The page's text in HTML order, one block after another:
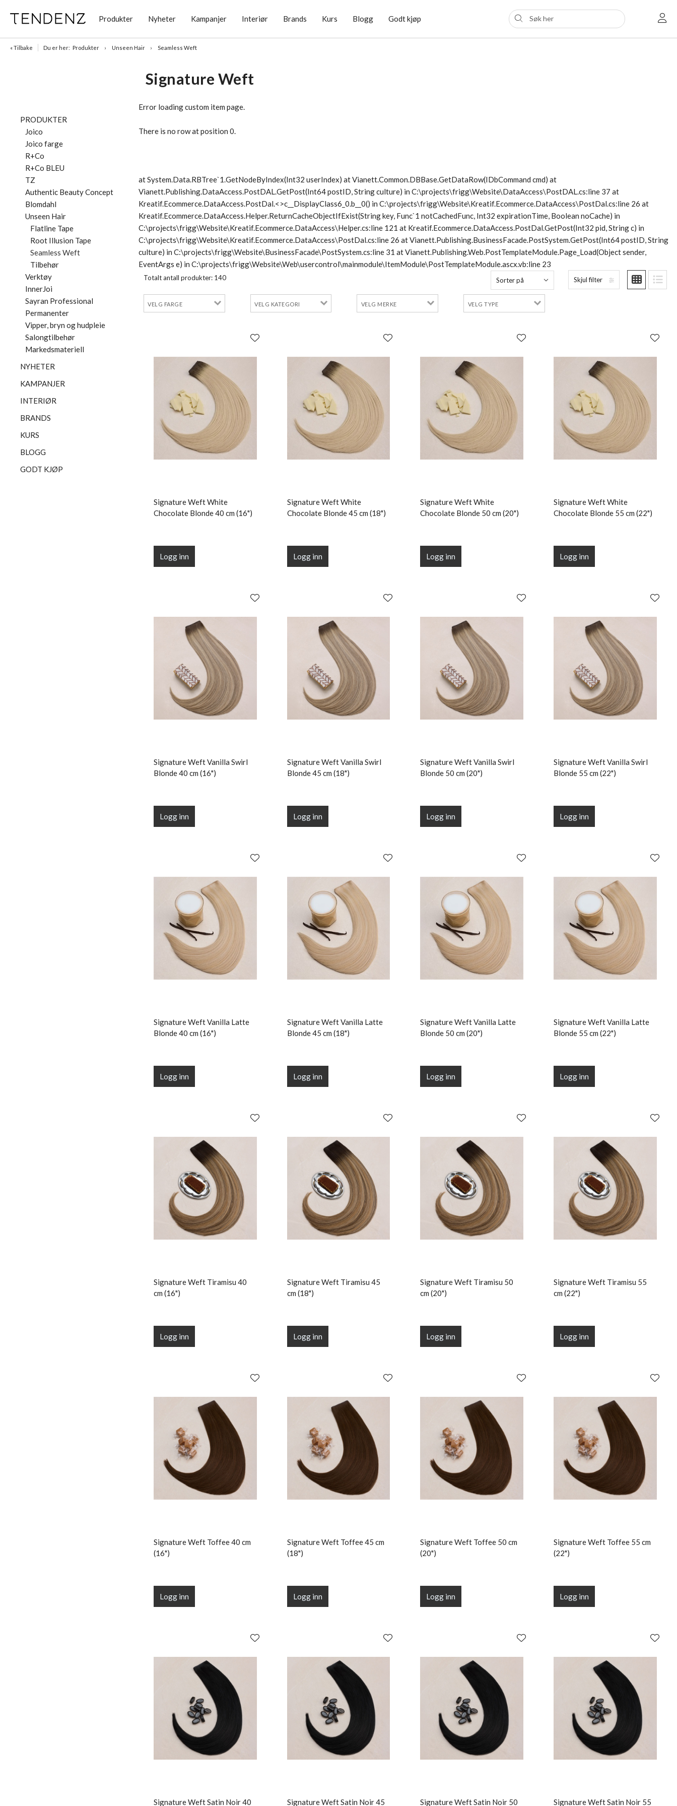
Produkter Nyheter Kampanjer Interiør Brands Kurs Blogg Godt kjøp
« Tilbake Du er her: Produkter Unseen Hair Seamless Weft
Signature Weft
PRODUKTER
Joico
Joico farge
R+Co
R+Co BLEU
TZ
Authentic Beauty Concept
Blomdahl
Unseen Hair
Flatline Tape
Root Illusion Tape
Seamless Weft
Tilbehør
Verktøy
InnerJoi
Sayran Professional
Permanenter
Vipper, bryn og hudpleie
Salongtilbehør
Markedsmateriell
NYHETER
KAMPANJER
INTERIØR
BRANDS
KURS
BLOGG
GODT KJØP
Error loading custom item page.
There is no row at position 0.
at System.Data.RBTree`1.GetNodeByIndex(Int32 userIndex) at Vianett.Common.DBBase.GetDataRow(IDbCommand cmd) at
Vianett.Publishing.DataAccess.PostDAL.GetPost(Int64 postID, String culture) in C:\projects\frigg\Website\DataAccess\PostDAL.cs:line 37 at
Kreatif.Ecommerce.DataAccess.PostDal.<>c__DisplayClass6_0.b__0() in C:\projects\frigg\Website\Kreatif.Ecommerce.DataAccess\PostDal.cs:line 26 at
Kreatif.Ecommerce.DataAccess.Helper.ReturnCacheObjectIfExist(String key, Func`1 notCachedFunc, Int32 expirationTime, Boolean noCache) in
C:\projects\frigg\Website\Kreatif.Ecommerce.DataAccess\Helper.cs:line 121 at Kreatif.Ecommerce.DataAccess.PostDal.GetPost(Int32 pid, String c) in
C:\projects\frigg\Website\Kreatif.Ecommerce.DataAccess\PostDal.cs:line 26 at Vianett.Publishing.BusinessFacade.PostSystem.GetPost(Int64 postID, String
culture) in C:\projects\frigg\Website\BusinessFacade\PostSystem.cs:line 31 at Vianett.Publishing.Web.PostTemplateModule.Page_Load(Object sender,
EventArgs e) in C:\projects\frigg\Website\Web\usercontrol\mainmodule\ItemModule\PostTemplateModule.ascx.vb:line 23
Totalt antall produkter: 140 Skjul filter
Sorter på
Signature Weft White
Chocolate Blonde 40 cm (16")
Logg inn
Signature Weft White
Chocolate Blonde 45 cm (18")
Logg inn
Signature Weft White
Chocolate Blonde 50 cm (20")
Logg inn
Signature Weft White
Chocolate Blonde 55 cm (22")
Logg inn
Signature Weft Vanilla Swirl
Blonde 40 cm (16")
Logg inn
Signature Weft Vanilla Swirl
Blonde 45 cm (18")
Logg inn
Signature Weft Vanilla Swirl
Blonde 50 cm (20")
Logg inn
Signature Weft Vanilla Swirl
Blonde 55 cm (22")
Logg inn
Signature Weft Vanilla Latte
Blonde 40 cm (16")
Logg inn
Signature Weft Vanilla Latte
Blonde 45 cm (18")
Logg inn
Signature Weft Vanilla Latte
Blonde 50 cm (20")
Logg inn
Signature Weft Vanilla Latte
Blonde 55 cm (22")
Logg inn
Signature Weft Tiramisu 40
cm (16")
Logg inn
Signature Weft Tiramisu 45
cm (18")
Logg inn
Signature Weft Tiramisu 50
cm (20")
Logg inn
Signature Weft Tiramisu 55
cm (22")
Logg inn
Signature Weft Toffee 40 cm
(16")
Logg inn
Signature Weft Toffee 45 cm
(18")
Logg inn
Signature Weft Toffee 50 cm
(20")
Logg inn
Signature Weft Toffee 55 cm
(22")
Logg inn
Signature Weft Satin Noir 40 Signature Weft Satin Noir 45 Signature Weft Satin Noir 50 Signature Weft Satin Noir 55